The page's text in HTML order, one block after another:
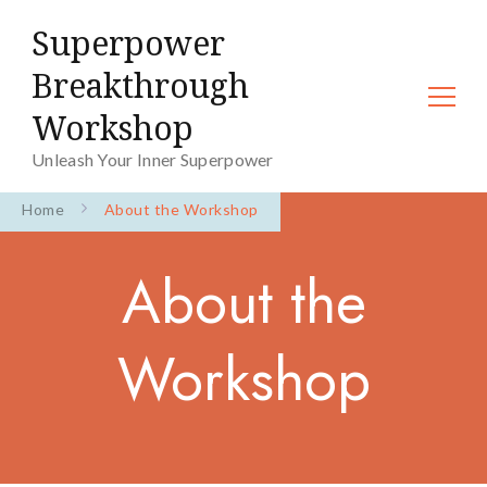
Superpower
Breakthrough
Workshop
Unleash Your Inner Superpower
Home About the Workshop
About the
Workshop